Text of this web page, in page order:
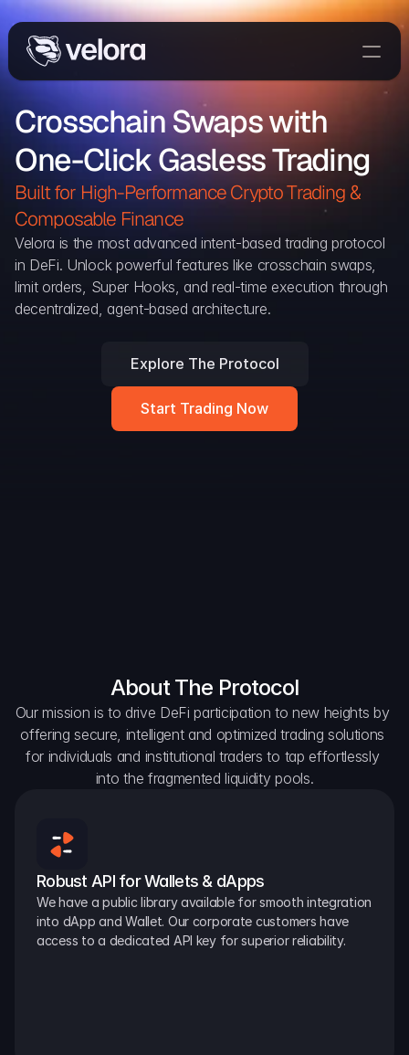
Trade
Delta
Developers
Blog
Explorer
Snapshots
Crosschain Swaps with
One-Click Gasless Trading
Built for High-Performance Crypto Trading &
Composable Finance
Velora is the most advanced intent-based trading protocol
in DeFi. Unlock powerful features like crosschain swaps,
limit orders, Super Hooks, and real-time execution through
decentralized, agent-based architecture.
Explore The Protocol
Start Trading Now
About The Protocol
Our mission is to drive DeFi participation to new heights by
offering secure, intelligent and optimized trading solutions
for individuals and institutional traders to tap effortlessly
into the fragmented liquidity pools.
Robust API for Wallets & dApps
We have a public library available for smooth integration
into dApp and Wallet. Our corporate customers have
access to a dedicated API key for superior reliability.